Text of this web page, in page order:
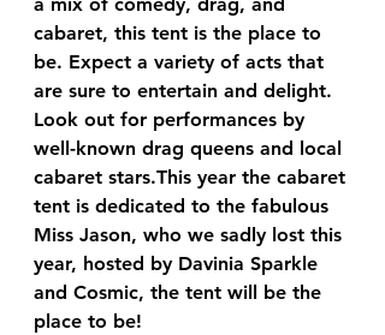
cabaret, this tent is the place to
be. Expect a variety of acts that
are sure to entertain and delight.
Look out for performances by
well-known drag queens and local
cabaret stars.This year the cabaret
tent is dedicated to the fabulous
Miss Jason, who we sadly lost this
year, hosted by Davinia Sparkle
and Cosmic, the tent will be the
place to be!